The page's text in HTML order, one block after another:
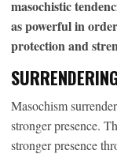
masochistic
as powerful in
protection and
Masochism
stronger presence.
stronger presence